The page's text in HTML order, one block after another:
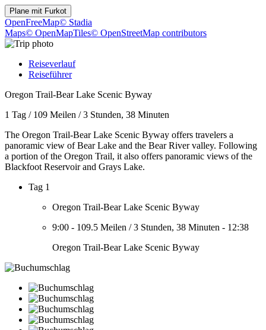
Plane mit Furkot
OpenFreeMap© Stadia
Maps© OpenMapTiles© OpenStreetMap contributors
Reiseverlauf
Reiseführer
Oregon Trail-Bear Lake Scenic Byway
1 Tag / 109 Meilen /3 Stunden, 38 Minuten
The Oregon Trail-Bear Lake Scenic Byway offers travelers a
panoramic view of Bear Lake and the Bear River valley. Following
a portion of the Oregon Trail, it also offers panoramic views of the
Blackfoot Reservoir and Grays Lake.
Tag 1
Oregon Trail-Bear Lake Scenic Byway
9:00 - 109.5 Meilen /3 Stunden, 38 Minuten - 12:38
Oregon Trail-Bear Lake Scenic Byway